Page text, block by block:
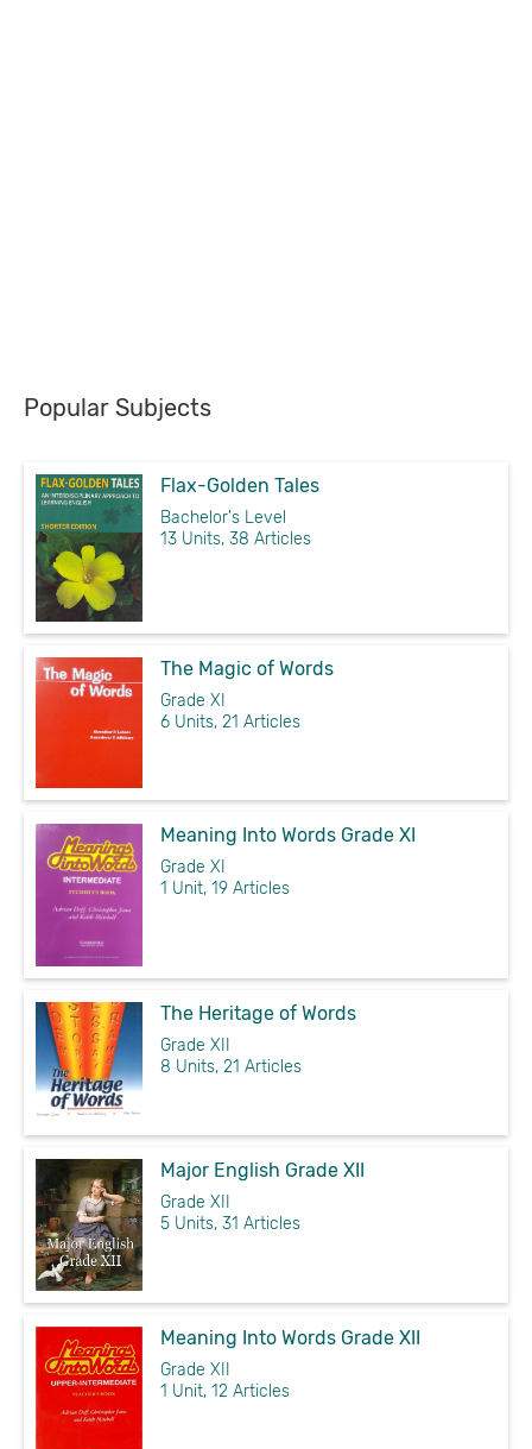
Popular Subjects
Flax-Golden Tales
Bachelor's Level
13 Units, 38 Articles
The Magic of Words
Grade XI
6 Units, 21 Articles
Meaning Into Words Grade XI
Grade XI
1 Unit, 19 Articles
The Heritage of Words
Grade XII
8 Units, 21 Articles
Major English Grade XII
Grade XII
5 Units, 31 Articles
Meaning Into Words Grade XII
Grade XII
1 Unit, 12 Articles